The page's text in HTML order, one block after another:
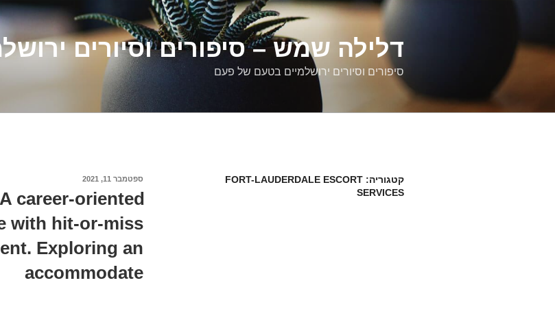
דלילה שמש – סיפורים וסיורים
סיפורים וסיורים ירושלמיים בטעם של פעם
קטגוריה: FORT-LAUDERDALE ESCORT
SERVICES
פורסם
ספטמבר 11, 2021
career-oriented
with hit-or-miss
Exploring an
accommodate